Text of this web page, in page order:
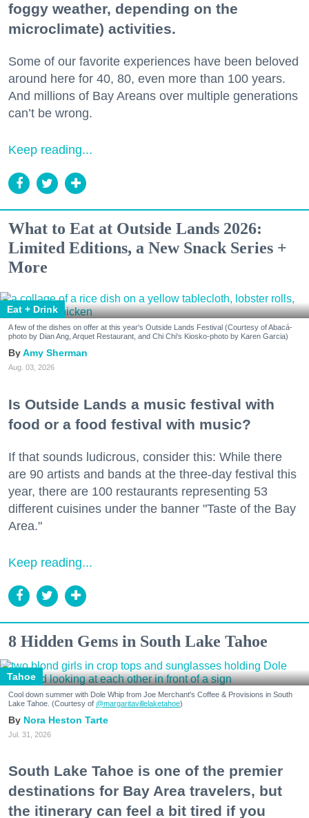
foggy weather, depending on the
microclimate) activities.
Some of our favorite experiences have been beloved
around here for 40, 80, even more than 100 years.
And millions of Bay Areans over multiple generations
can’t be wrong.
Keep reading...
What to Eat at Outside Lands 2026:
Limited Editions, a New Snack Series +
More
Eat + Drink
A few of the dishes on offer at this year's Outside Lands Festival (Courtesy of Abacá-
photo by Dian Ang, Arquet Restaurant, and Chi Chi's Kiosko-photo by Karen Garcia)
Amy Sherman
Aug. 03, 2026
Is Outside Lands a music festival with
food or a food festival with music?
If that sounds ludicrous, consider this: While there
are 90 artists and bands at the three-day festival this
year, there are 100 restaurants representing 53
different cuisines under the banner "Taste of the Bay
Area."
Keep reading...
8 Hidden Gems in South Lake Tahoe
Tahoe
Cool down summer with Dole Whip from Joe Merchant's Coffee & Provisions in South
Lake Tahoe. (Courtesy of @margaritavillelaketahoe)
Nora Heston Tarte
Jul. 31, 2026
South Lake Tahoe is one of the premier
destinations for Bay Area travelers, but
the itinerary can feel a bit tired if you